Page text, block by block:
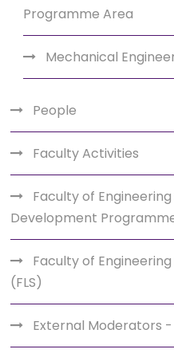
Programme Area
Mechanical
People
Faculty Activities
Faculty of
Development
Faculty of
(FLS)
External Moderators